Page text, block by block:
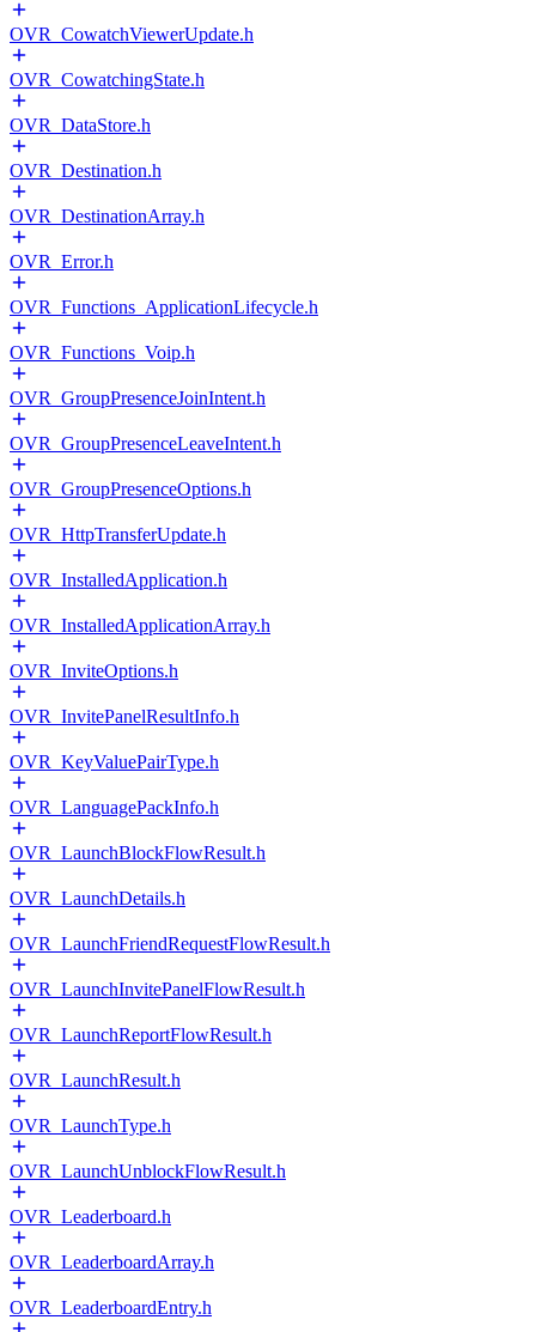
OVR_CowatchViewerUpdate.h
OVR_CowatchingState.h
OVR_DataStore.h
OVR_Destination.h
OVR_DestinationArray.h
OVR_Error.h
OVR_Functions_ApplicationLifecycle.h
OVR_Functions_Voip.h
OVR_GroupPresenceJoinIntent.h
OVR_GroupPresenceLeaveIntent.h
OVR_GroupPresenceOptions.h
OVR_HttpTransferUpdate.h
OVR_InstalledApplication.h
OVR_InstalledApplicationArray.h
OVR_InviteOptions.h
OVR_InvitePanelResultInfo.h
OVR_KeyValuePairType.h
OVR_LanguagePackInfo.h
OVR_LaunchBlockFlowResult.h
OVR_LaunchDetails.h
OVR_LaunchFriendRequestFlowResult.h
OVR_LaunchInvitePanelFlowResult.h
OVR_LaunchReportFlowResult.h
OVR_LaunchResult.h
OVR_LaunchType.h
OVR_LaunchUnblockFlowResult.h
OVR_Leaderboard.h
OVR_LeaderboardArray.h
OVR_LeaderboardEntry.h